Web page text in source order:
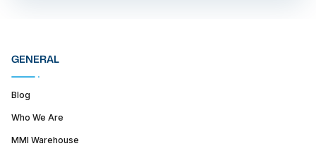
GENERAL
Blog
Who We Are
MMI Warehouse